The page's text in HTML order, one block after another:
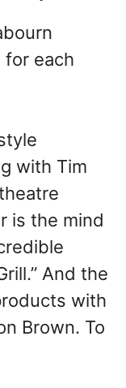
for each
with Tim
is the mind
And the
with
Brown. To